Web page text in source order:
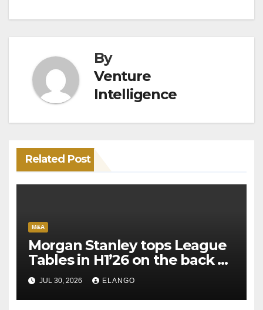
By
Venture
Intelligence
Related Post
M&A
Morgan Stanley tops League
Tables in H1’26 on the back of
Sun Pharma-Organon deal
JUL 30, 2026 ELANGO